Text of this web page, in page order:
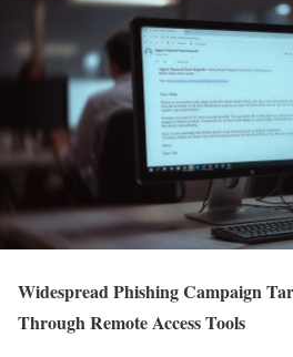
Widespread Phishing Campaign
Through Remote Access Tools